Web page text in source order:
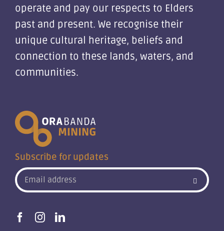
operate and pay our respects to Elders
past and present. We recognise their
unique cultural heritage, beliefs and
connection to these lands, waters, and
communities.
Subscribe for updates